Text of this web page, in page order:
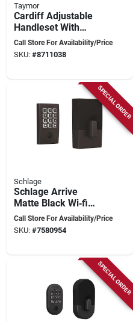
Taymor
Cardiff Adjustable
Handleset With
Manchester Knob In
Antique Nickel
Call Store For Availability/Price
SKU: #8711038
SPECIAL ORDER
Schlage
Schlage Arrive
Matte Black Wi‑fi
Smart Deadbolt With
Century Trim – Steel
Call Store For Availability/Price
SKU: #7580954
SPECIAL ORDER